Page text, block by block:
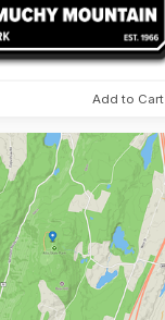
Add to Cart